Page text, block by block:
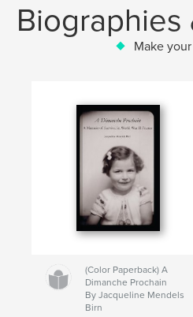
Biographies
Make
(Color Paperback) A
Dimanche Prochain
By Jacqueline Mendels
Birn